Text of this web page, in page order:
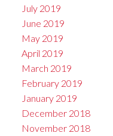
July 2019
June 2019
May 2019
April 2019
March 2019
February 2019
January 2019
December 2018
November 2018